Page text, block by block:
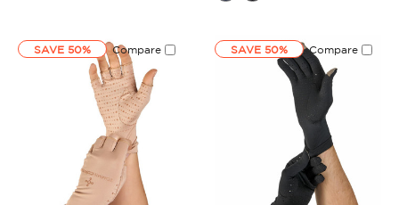
SAVE 50% Compare SAVE 50% Compare